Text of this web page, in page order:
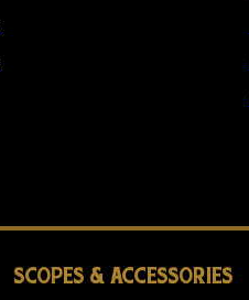
SCOPES & ACCESSORIES